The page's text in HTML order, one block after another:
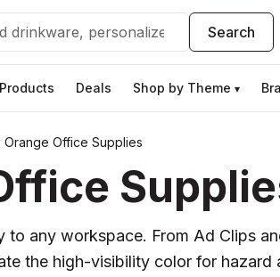
Search
Deals Shop by Theme ▾
Orange Office Supplies
any workspace. From Ad Clips
the high-visibility color for